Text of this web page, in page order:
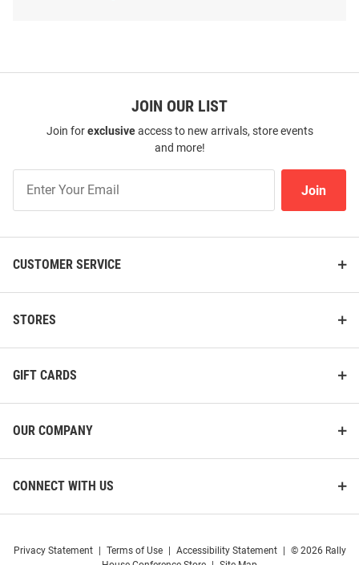
Copy
JOIN OUR LIST
Join forexclusiveaccess to new arrivals, store events
and more!
Our
List
Join
CUSTOMER SERVICE
STORES
GIFT CARDS
OUR COMPANY
CONNECT WITH US
Privacy Statement Terms of Use Accessibility Statement
© 2026 Rally